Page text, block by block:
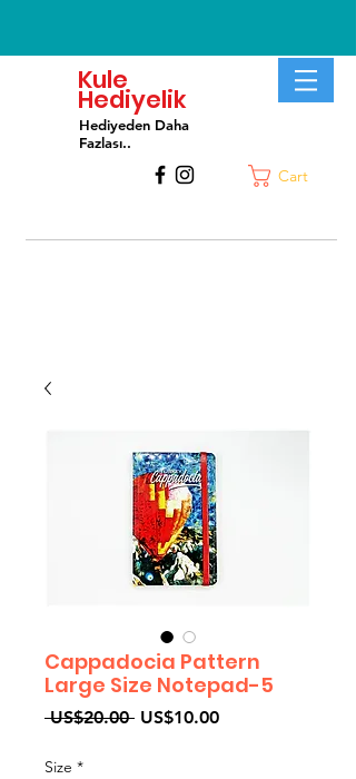
Kule
Hediyelik
Hediyeden Daha
Fazlası..
Cart
Cappadocia Pattern
Large Size Notepad-5
US$20.00 Regular
US$10.00Sale
Size *